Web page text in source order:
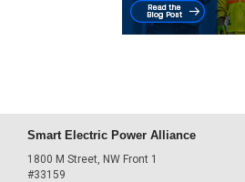
Smart Electric Power Alliance
1800 M Street, NW Front 1
#33159